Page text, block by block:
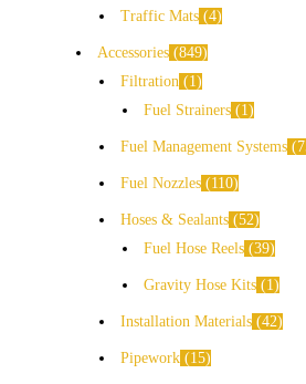
Traffic Mats 4
Accessories 849
Filtration
1
Fuel Strainers
1
Fuel Management Systems
Fuel Nozzles 110
Hoses & Sealants 52
Fuel Hose Reels 39
Gravity Hose Kits 1
Installation Materials 42
Pipework 15